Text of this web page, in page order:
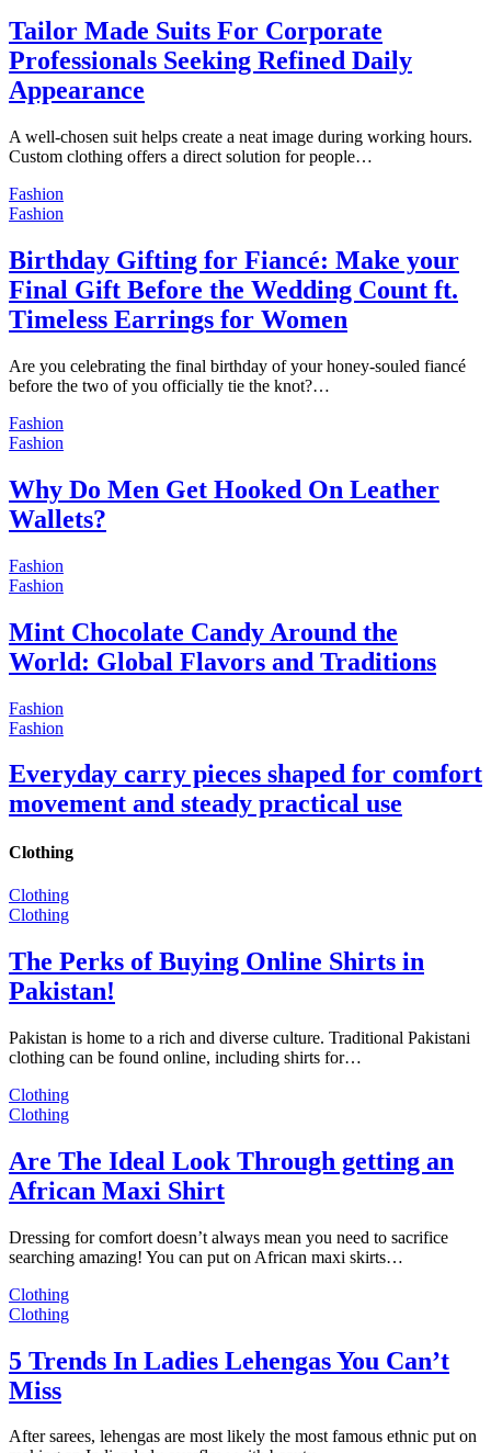
Tailor Made Suits For Corporate
Professionals Seeking Refined Daily
Appearance
A well-chosen suit helps create a neat image during working hours.
Custom clothing offers a direct solution for people…
Fashion
Fashion
Birthday Gifting for Fiancé: Make your
Final Gift Before the Wedding Count ft.
Timeless Earrings for Women
Are you celebrating the final birthday of your honey-souled fiancé
before the two of you officially tie the knot?…
Fashion
Fashion
Why Do Men Get Hooked On Leather
Wallets?
Fashion
Fashion
Mint Chocolate Candy Around the
World: Global Flavors and Traditions
Fashion
Fashion
Everyday carry pieces shaped for comfort
movement and steady practical use
Clothing
Clothing
Clothing
The Perks of Buying Online Shirts in
Pakistan!
Pakistan is home to a rich and diverse culture. Traditional Pakistani
clothing can be found online, including shirts for…
Clothing
Clothing
Are The Ideal Look Through getting an
African Maxi Shirt
Dressing for comfort doesn’t always mean you need to sacrifice
searching amazing! You can put on African maxi skirts…
Clothing
Clothing
5 Trends In Ladies Lehengas You Can’t
Miss
After sarees, lehengas are most likely the most famous ethnic put on